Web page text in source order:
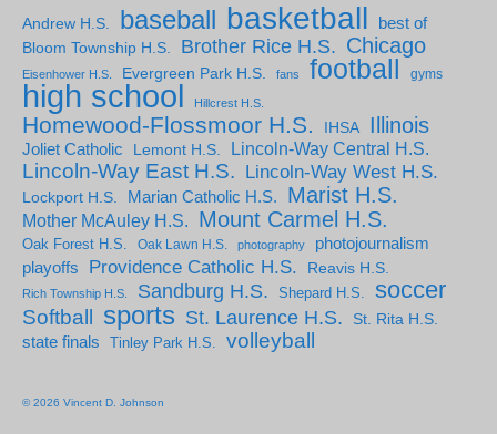
Andrew H.S. baseball basketball
best of
Bloom Township H.S.
Brother Rice H.S. Chicago
Eisenhower H.S. Evergreen Park H.S. fans football gyms
high school Hillcrest H.S.
Homewood-Flossmoor H.S. IHSA Illinois
Joliet Catholic Lemont H.S. Lincoln-Way Central H.S.
Lincoln-Way East H.S. Lincoln-Way West H.S.
Lockport H.S. Marian Catholic H.S. Marist H.S.
Mother McAuley H.S. Mount Carmel H.S.
Oak Forest H.S. Oak Lawn H.S. photography
photojournalism
playoffs
Providence Catholic H.S. Reavis H.S.
Rich Township H.S. Sandburg H.S. Shepard H.S. soccer
Softball sports St. Laurence H.S. St. Rita H.S.
state finals Tinley Park H.S. volleyball
© 2026 Vincent D. Johnson